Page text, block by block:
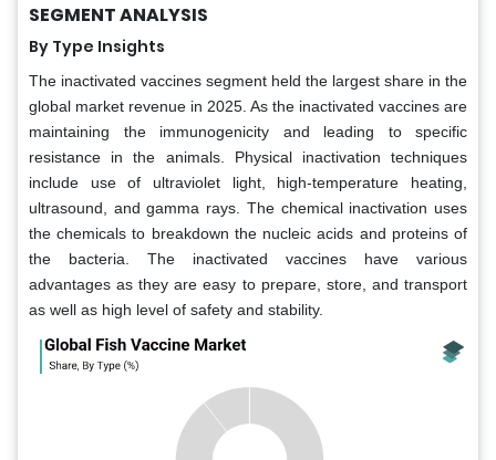
SEGMENT ANALYSIS
By Type Insights
The inactivated vaccines segment held the largest share in the
global market revenue in 2025. As the inactivated vaccines are
maintaining the immunogenicity and leading to specific
resistance in the animals. Physical inactivation techniques
include use of ultraviolet light, high-temperature heating,
ultrasound, and gamma rays. The chemical inactivation uses
the chemicals to breakdown the nucleic acids and proteins of
the bacteria. The inactivated vaccines have various
advantages as they are easy to prepare, store, and transport
as well as high level of safety and stability.